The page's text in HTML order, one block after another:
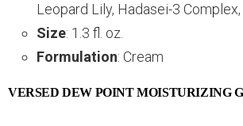
Leopard Lily, Hadasei-3 Complex,
Size: 1.3 fl. oz.
Formulation: Cream
VERSED DEW POINT MOISTURIZING